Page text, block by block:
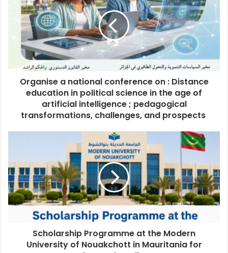
Organise a national conference on : Distance
education in political science in the age of
artificial intelligence ; pedagogical
transformations, challenges, and prospects
Scholarship Programme at the Modern
University of Nouakchott in Mauritania for